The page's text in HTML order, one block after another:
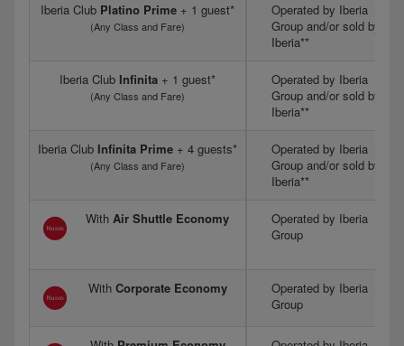
Iberia Club Platino Prime + 1 guest*
(Any Class and Fare)
Operated by Iberia
Group and/or sold by
Iberia**
Iberia Club Infinita + 1 guest*
(Any Class and Fare)
Operated by Iberia
Group and/or sold by
Iberia**
Iberia Club Infinita Prime + 4 guests*
(Any Class and Fare)
Operated by Iberia
Group and/or sold by
Iberia**
WithAir Shuttle Economy
Operated by Iberia
Group
With Corporate Economy
Operated by Iberia
Group